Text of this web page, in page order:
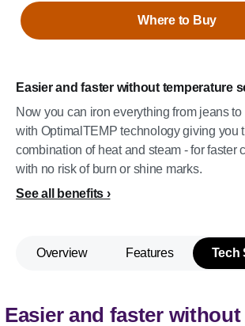
Easier and faster without temperature
Now you can iron everything from jeans
with OptimalTEMP technology giving you
combination of heat and steam - for faster
with no risk of burn or shine marks.
See all benefits
Where to Buy
Overview Features Tech
Easier and faster without